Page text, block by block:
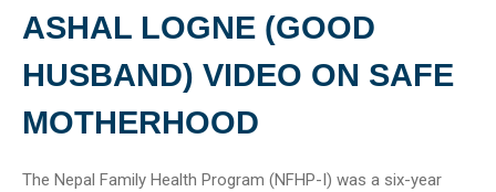
ASHAL LOGNE (GOOD
HUSBAND) VIDEO ON SAFE
MOTHERHOOD
The Nepal Family Health Program (NFHP-I) was a six-year